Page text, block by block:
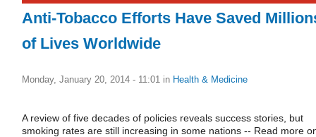
Anti-Tobacco Efforts Have Saved
of Lives Worldwide
Monday, January 20, 2014 - 11:01 in Health & Medicine
A review of five decades of policies reveals success stories, but
smoking rates are still increasing in some nations -- Read more